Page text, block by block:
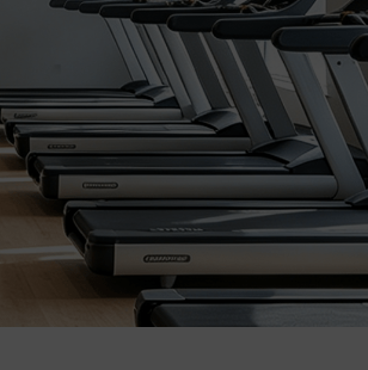
Success Stories
Language
Contact Us